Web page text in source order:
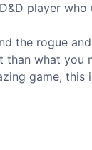
player who
the rogue
than what you
game, this